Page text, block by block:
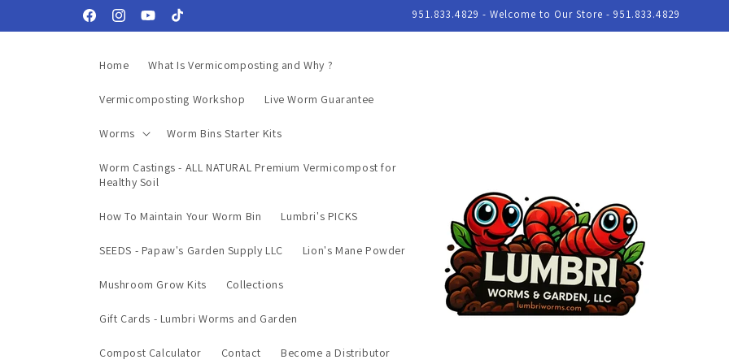
FacebookInstagramYouTubeTikTok
951.833.4829 - Welcome to Our Store - 951.833.4829
Home What Is Vermicomposting and Why ?
Vermicomposting Workshop Live Worm Guarantee
Worms Worm Bins Starter Kits
Worm Castings - ALL NATURAL Premium Vermicompost for
Healthy Soil
How To Maintain Your Worm Bin Lumbri's PICKS
SEEDS - Papaw's Garden Supply LLC Lion's Mane Powder
Mushroom Grow Kits Collections
Gift Cards - Lumbri Worms and Garden
Compost Calculator Contact Become a Distributor